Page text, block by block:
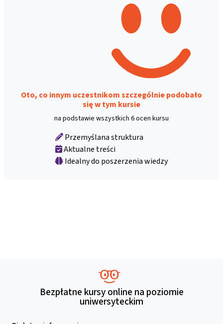
Oto, co innym uczestnikom szczególnie podobało
się w tym kursie
na podstawie wszystkich 6 ocen kursu
Przemyślana struktura
Aktualne treści
Idealny do poszerzenia wiedzy
Bezpłatne kursy online na poziomie
uniwersyteckim